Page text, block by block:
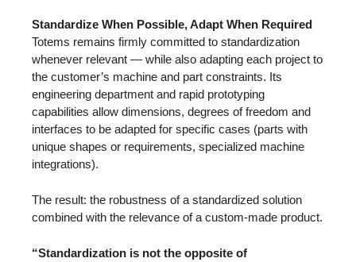
Standardize When Possible, Adapt When Required
Totems remains firmly committed to standardization
whenever relevant — while also adapting each project to
the customer’s machine and part constraints. Its
engineering department and rapid prototyping
capabilities allow dimensions, degrees of freedom and
interfaces to be adapted for specific cases (parts with
unique shapes or requirements, specialized machine
integrations).
The result: the robustness of a standardized solution
combined with the relevance of a custom-made product.
“Standardization is not the opposite of